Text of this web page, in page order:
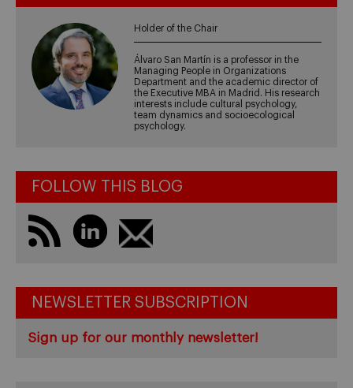
Holder of the Chair
Álvaro San Martín is a professor in the
Managing People in Organizations
Department and the academic director of
the Executive MBA in Madrid. His research
interests include cultural psychology,
team dynamics and socioecological
psychology.
FOLLOW THIS BLOG
NEWSLETTER SUBSCRIPTION
Sign up for our monthly newsletter!